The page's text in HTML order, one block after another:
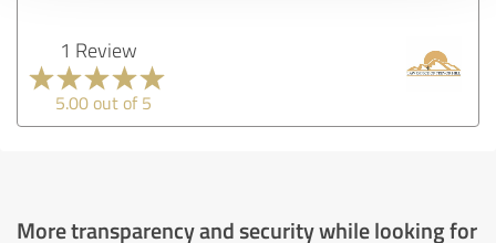
1 Review
5.00 out of 5
More transparency and security while looking for